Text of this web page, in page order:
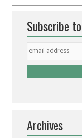
Subscribe
Archives